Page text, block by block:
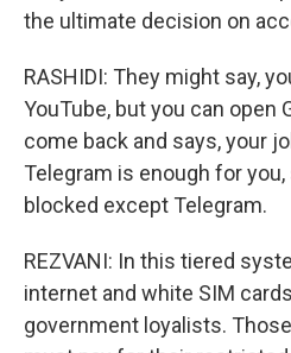
the ultimate decision on
RASHIDI: They might say,
YouTube, but you can open
come back and says, your
Telegram is enough for
blocked except Telegram.
REZVANI: In this tiered
internet and white SIM
government loyalists.